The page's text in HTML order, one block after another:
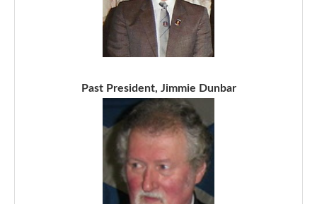
Past President, Jimmie Dunbar